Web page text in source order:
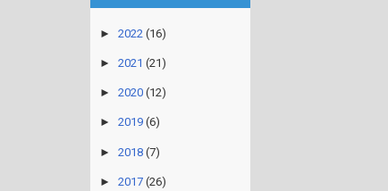
► 2022 (16)
► 2021 (21)
► 2020 (12)
► 2019 (6)
► 2018 (7)
► 2017 (26)